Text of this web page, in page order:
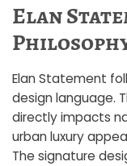
Elan
Elan Statement
design language.
directly impacts
urban luxury
The signature